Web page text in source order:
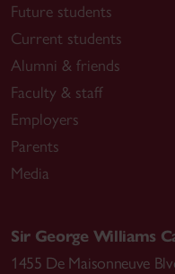
Future students
Current students
Alumni & friends
Faculty & staff
Employers
Parents
Media
Sir George Williams
1455 De Maisonneuve